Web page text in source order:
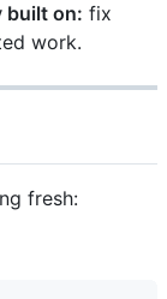
built on: fix
work.
fresh: